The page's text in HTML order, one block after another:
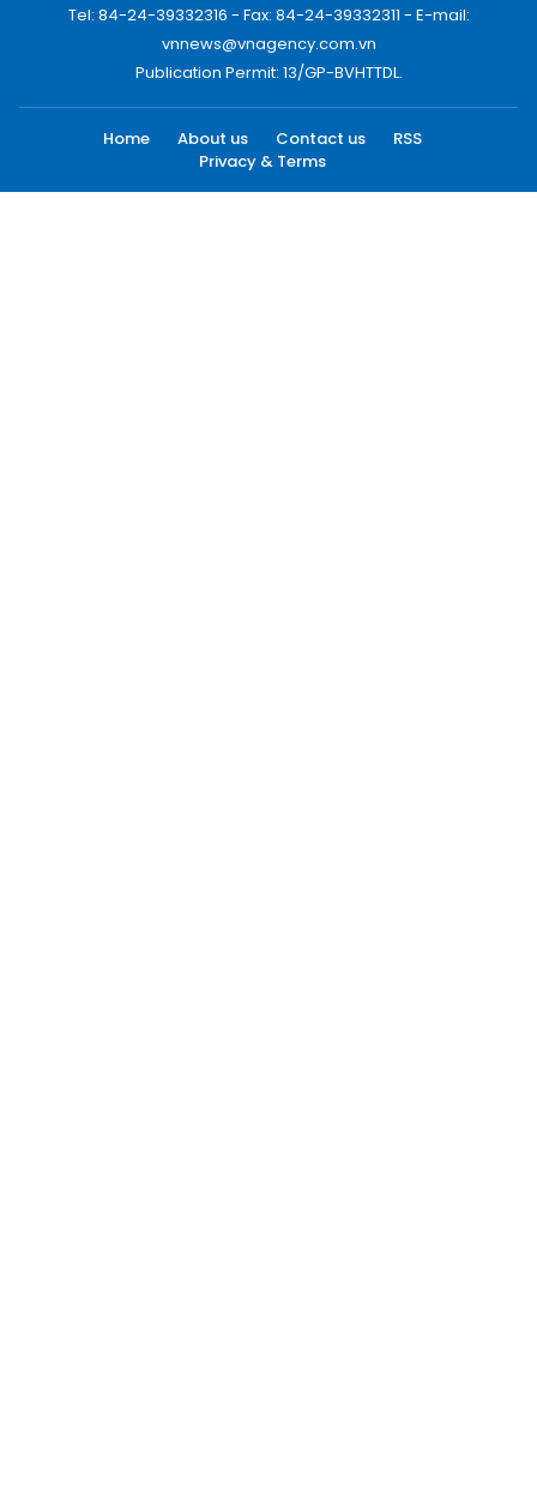
Tel: 84-24-39332316 - Fax: 84-24-39332311 - E-mail:
vnnews@vnagency.com.vn
Publication Permit: 13/GP-BVHTTDL.
Home About us Contact us
RSS
Privacy & Terms